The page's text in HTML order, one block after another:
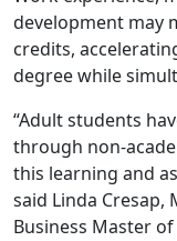
development may
credits,
degree while
“Adult students
through non-
this learning and
said Linda Cresap,
Business Master